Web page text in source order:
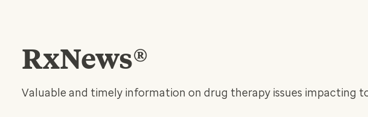
RxNews®
Valuable and timely information on drug therapy issues impacting